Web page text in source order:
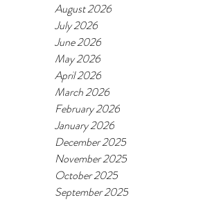
August 2026
July 2026
June 2026
May 2026
April 2026
March 2026
February 2026
January 2026
December 2025
November 2025
October 2025
September 2025